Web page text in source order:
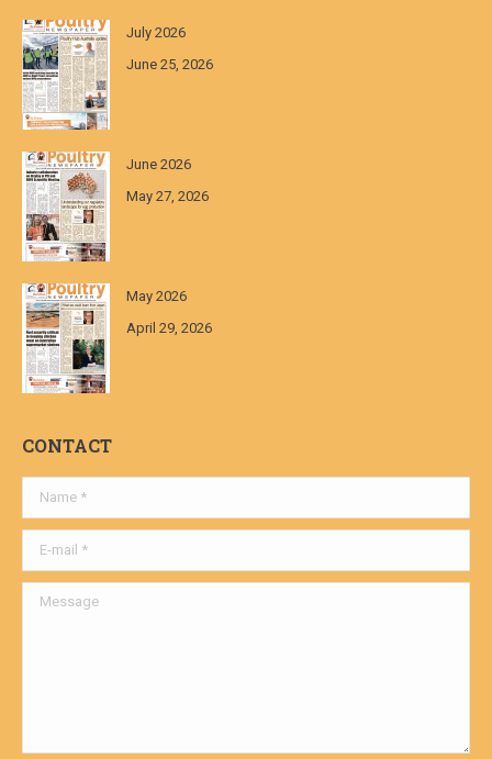
July 2026
June 25, 2026
June 2026
May 27, 2026
May 2026
April 29, 2026
CONTACT
Name *
E-mail *
Message